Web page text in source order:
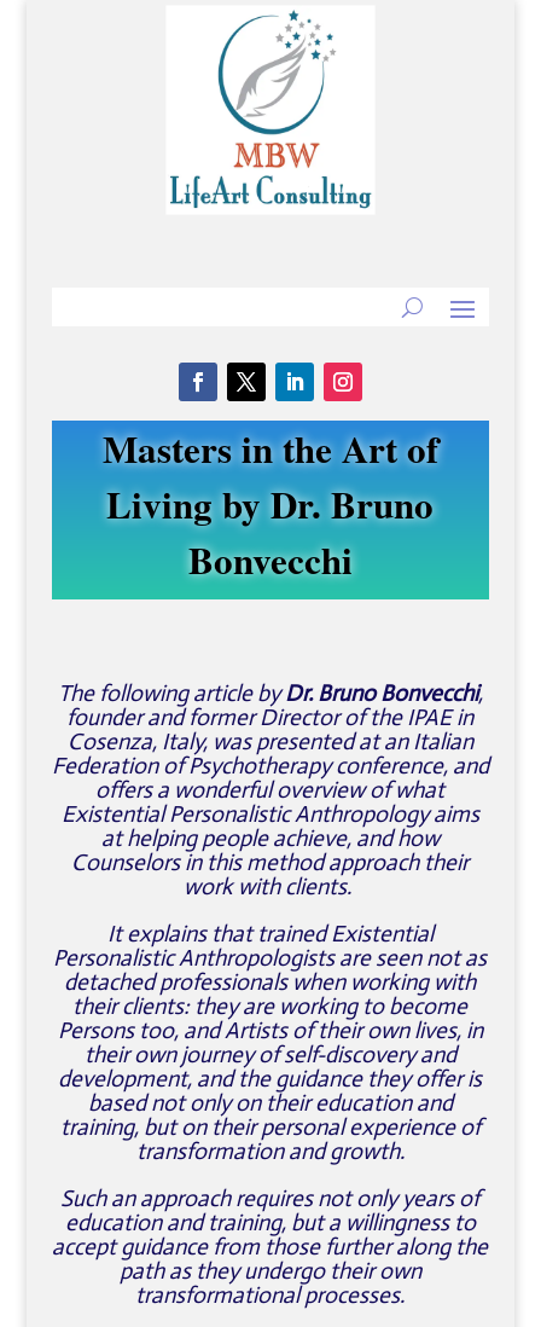
Masters in the Art of
Living by Dr. Bruno
Bonvecchi
The following article byDr. Bruno Bonvecchi,
founder and former Director of the IPAE in
Cosenza, Italy, was presented at an Italian
Federation of Psychotherapy conference, and
offers a wonderful overview of what
Existential Personalistic Anthropology aims
at helping people achieve, and how
Counselors in this method approach their
work with clients.
It explains that trained Existential
Personalistic Anthropologists are seen not as
detached professionals when working with
their clients: they are working to become
Persons too, and Artists of their own lives, in
their own journey of self-discovery and
development, and the guidance they offer is
based not only on their education and
training, but on their personal experience of
transformation and growth.
Such an approach requires not only years of
education and training, but a willingness to
accept guidance from those further along the
path as they undergo their own
transformational processes.